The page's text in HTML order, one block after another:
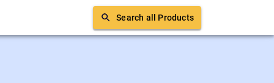
Search all Products